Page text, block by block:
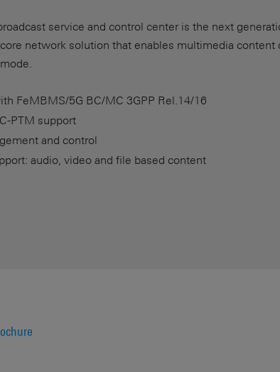
service and control center is the next
network solution that enables multimedia content
FeMBMS/5G BC/MC 3GPP Rel.14/16
PTM support
and control
audio, video and file based content